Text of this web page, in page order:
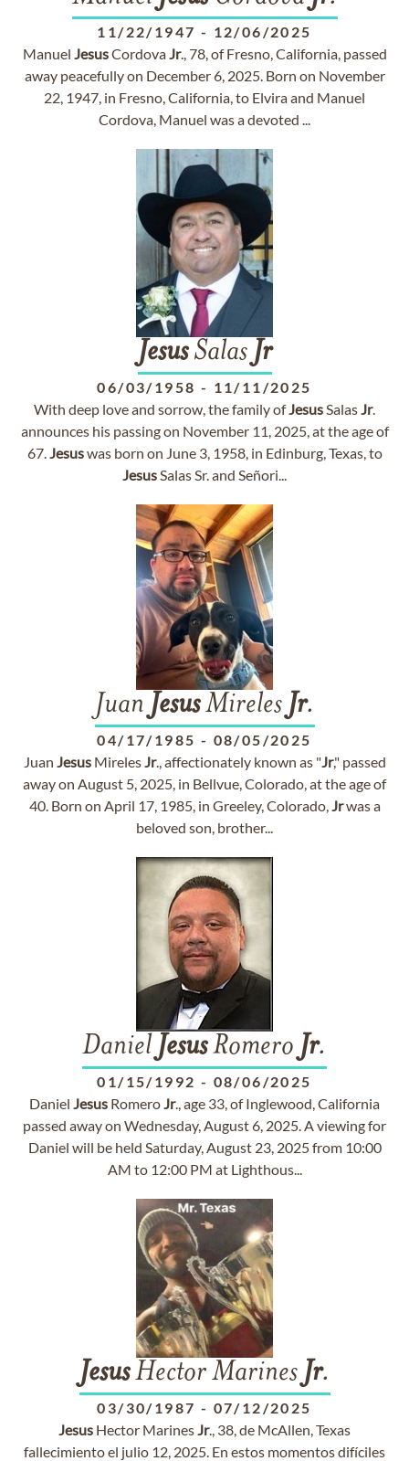
11/22/1947 - 12/06/2025
Manuel JesusCordovaJr., 78, of Fresno, California, passed
away peacefully on December 6, 2025. Born on November
22, 1947, in Fresno, California, to Elvira and Manuel
Cordova, Manuel was a devoted ...
JesusSalas Jr
06/03/1958 - 11/11/2025
With deep love and sorrow, the family ofJesusSalasJr.
announces his passing on November 11, 2025, at the age of
67.Jesuswas born on June 3, 1958, in Edinburg, Texas, to
JesusSalas Sr. and Señori...
Juan JesusMireles Jr.
04/17/1985 - 08/05/2025
Juan JesusMirelesJr., affectionately known as "Jr," passed
away on August 5, 2025, in Bellvue, Colorado, at the age of
40. Born on April 17, 1985, in Greeley, Colorado,Jrwas a
beloved son, brother...
Daniel JesusRomero Jr.
01/15/1992 - 08/06/2025
Daniel Jesus RomeroJr., age 33, of Inglewood, California
passed away on Wednesday, August 6, 2025. A viewing for
Daniel will be held Saturday, August 23, 2025 from 10:00
AM to 12:00 PM at Lighthous...
JesusHector Marines Jr.
03/30/1987 - 07/12/2025
Jesus Hector MarinesJr., 38, de McAllen, Texas
fallecimiento el julio 12, 2025. En estos momentos difíciles